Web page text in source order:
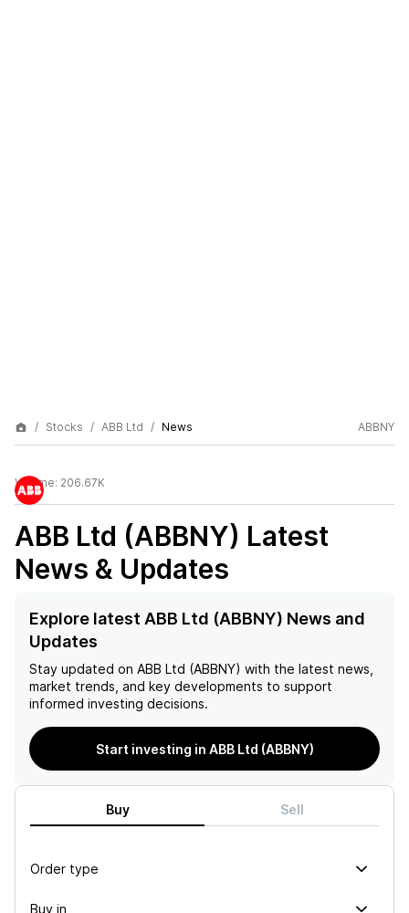
Stocks ABB Ltd News ABBNY
Volume: 206.67K
ABB Ltd (ABBNY) Latest
News & Updates
Explore latest ABB Ltd (ABBNY) News and
Updates
Stay updated on ABB Ltd (ABBNY) with the latest news,
market trends, and key developments to support
informed investing decisions.
Start investing in ABB Ltd (ABBNY)
Buy Sell
Order type
Buy in